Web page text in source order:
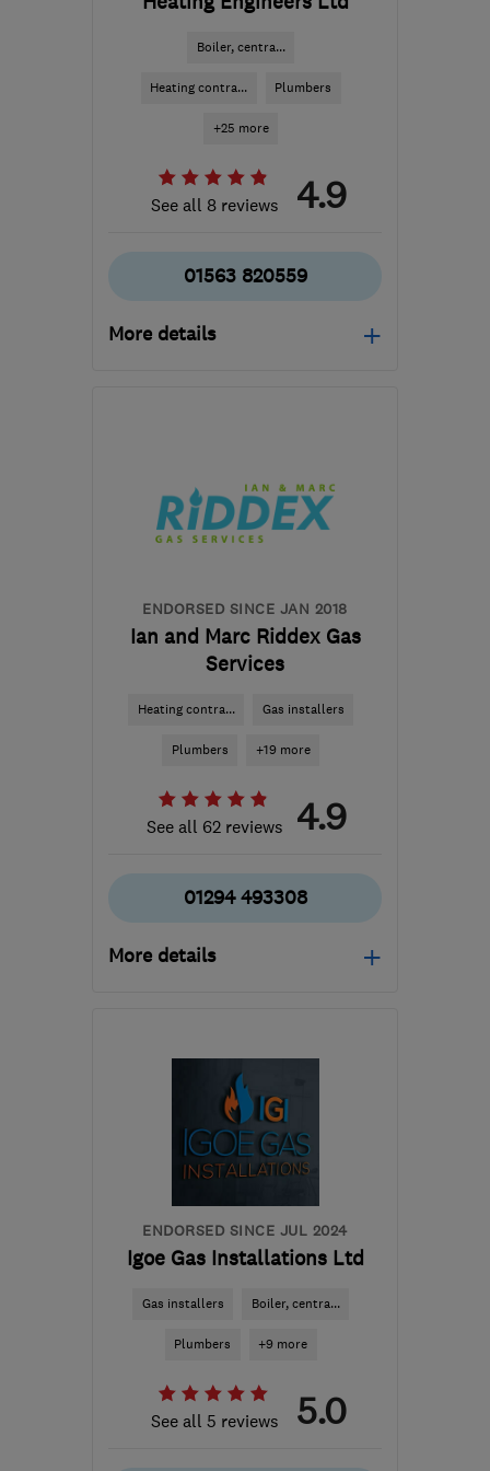
Boiler, centra...
Heating contra... Plumbers
+25 more
See all 8 reviews 4.9
01563 820559
More details
info@mcrobertsheating.co.uk
ENDORSED SINCE JAN 2018
Ian and Marc Riddex Gas
Services
Heating contra... Gas installers
Plumbers +19 more
See all 62 reviews 4.9
01294 493308
More details
-
from the centre of South
Ayrshire
info@riddexheating.co.uk
ENDORSED SINCE JUL 2024
Igoe Gas Installations Ltd
Gas installers Boiler, centra...
Plumbers +9 more
See all 5 reviews 5.0